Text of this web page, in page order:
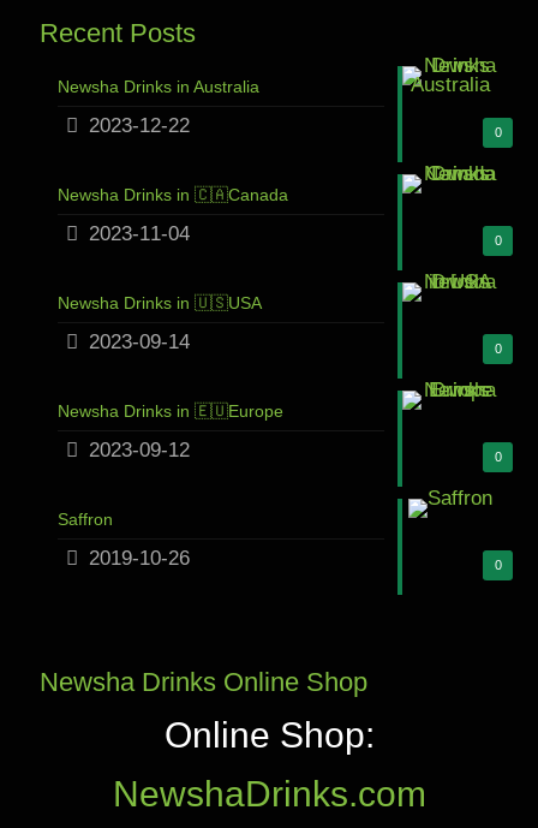
Recent Posts
0
Newsha Drinks in Australia
2023-12-22
0
Newsha Drinks in 🇨🇦Canada
2023-11-04
0
Newsha Drinks in 🇺🇸USA
2023-09-14
0
Newsha Drinks in 🇪🇺Europe
2023-09-12
0
Saffron
2019-10-26
Newsha Drinks Online Shop
Online Shop:
NewshaDrinks.com